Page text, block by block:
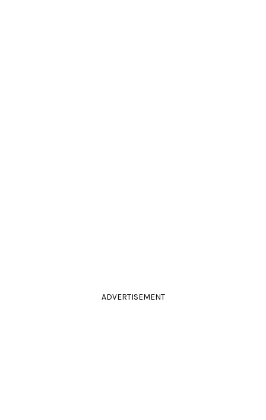
ADVERTISEMENT